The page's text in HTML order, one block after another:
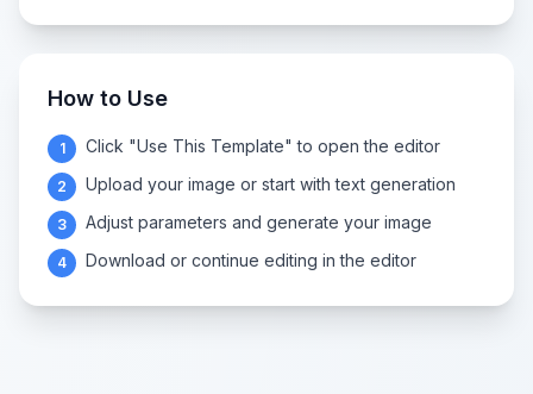
How to Use
1 Click "Use This Template" to open the editor
2 Upload your image or start with text generation
3 Adjust parameters and generate your image
4 Download or continue editing in the editor